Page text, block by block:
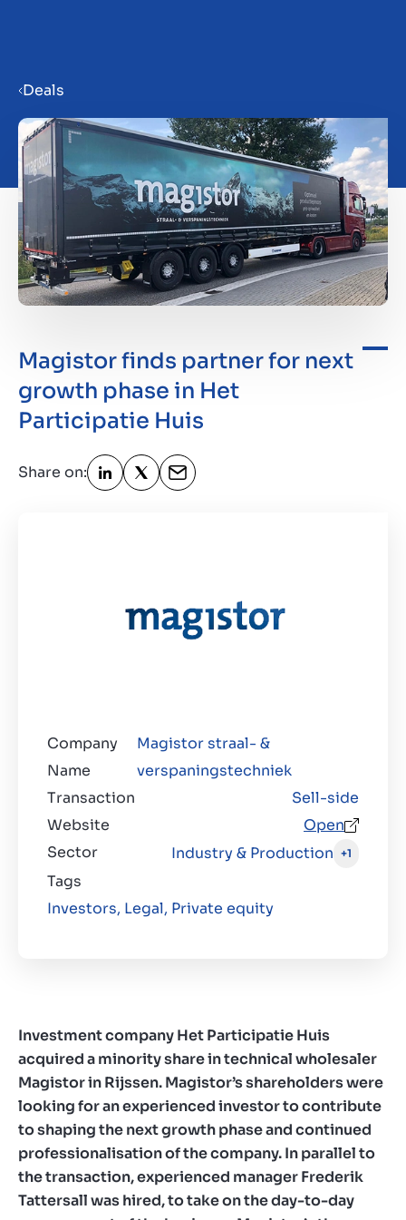
Prepare your business for sale
Sell your business
Buy a business
Insights
About us
Contact
Deals
Magistor finds partner for next
growth phase in Het
Participatie Huis
Share on:
Company
Name
Magistor straal- &
verspaningstechniek
Transaction
Sell-side
Website
Open
Sector
Industry & Production +1
Tags
Investors, Legal, Private equity
Investment company Het Participatie Huis
acquired a minority share in technical wholesaler
Magistor in Rijssen. Magistor’s shareholders were
looking for an experienced investor to contribute
to shaping the next growth phase and continued
professionalisation of the company. In parallel to
the transaction, experienced manager Frederik
Tattersall was hired, to take on the day-to-day